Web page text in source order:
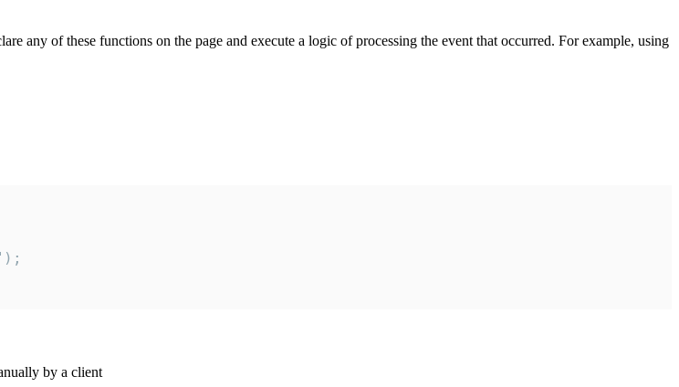
any of these functions on the page and execute a logic of processing the event that occurred. For example, using
by a client